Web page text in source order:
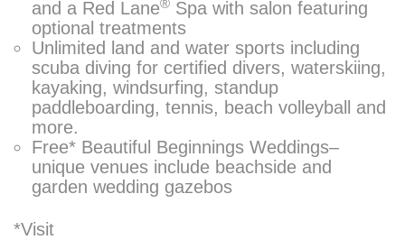
and a Red Lane
Spa with salon featuring
optional treatments
Unlimited land and water sports including
scuba diving for certified divers, waterskiing,
kayaking, windsurfing, standup
paddleboarding, tennis, beach volleyball and
more.
Free* Beautiful Beginnings Weddings–
unique venues include beachside and
garden wedding gazebos
*Visit